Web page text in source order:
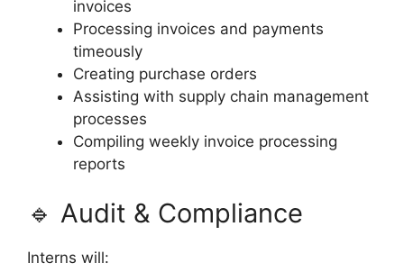
invoices
Processing invoices and payments
timeously
Creating purchase orders
Assisting with supply chain management
processes
Compiling weekly invoice processing
reports
🔹 Audit & Compliance
Interns will: